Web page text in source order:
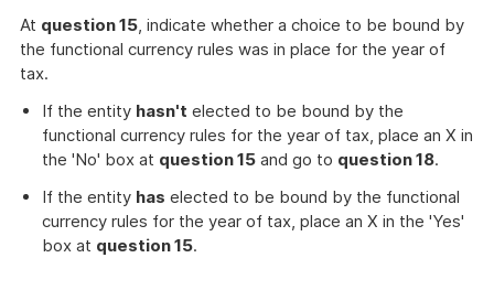
At question 15, indicate whether a choice to be bound by
the functional currency rules was in place for the year of
tax.
If the entity hasn't elected to be bound by the
functional currency rules for the year of tax, place an X in
the 'No' box at question 15 and go to question 18.
If the entity has elected to be bound by the functional
currency rules for the year of tax, place an X in the 'Yes'
box at question 15.